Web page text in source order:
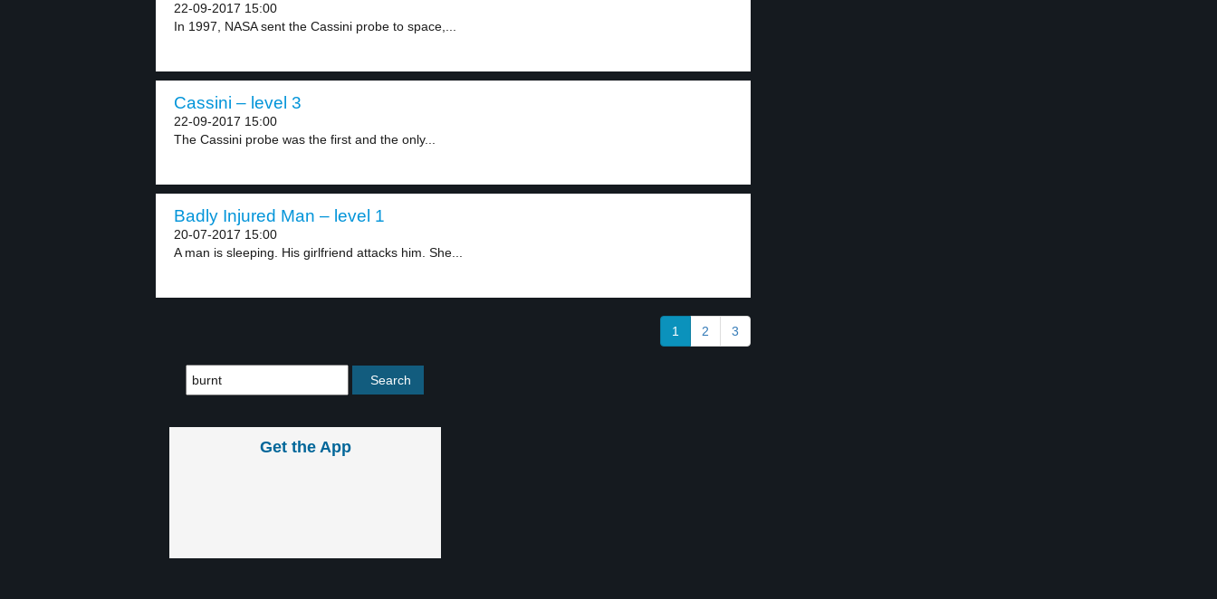
22-09-2017 15:00
In 1997, NASA sent the Cassini probe to space,...
Cassini – level 3
22-09-2017 15:00
The Cassini probe was the first and the only...
Badly Injured Man – level 1
20-07-2017 15:00
A man is sleeping. His girlfriend attacks him. She...
1 2 3
Get the App